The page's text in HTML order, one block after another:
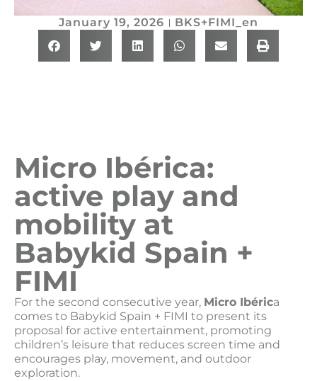
January 19, 2026 BKS+FIMI_en
Micro Ibérica:
active play and
mobility at
Babykid Spain +
FIMI
For the second consecutive year, Micro Ibérica
comes to Babykid Spain + FIMI to present its
proposal for active entertainment, promoting
children’s leisure that reduces screen time and
encourages play, movement, and outdoor
exploration.